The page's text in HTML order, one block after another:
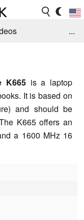
...
K665 is a laptop
It is based on
and should be
K665 offers an
a 1600 MHz 16